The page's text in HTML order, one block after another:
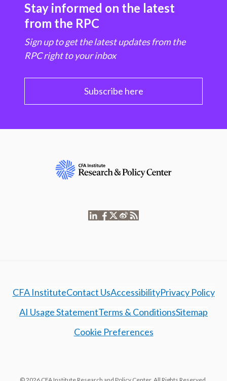
Stay informed on the latest
from the RPC
Sign up to get the latest updates from the
RPC right to your inbox
Subscribe here
CFA InstituteContact UsAccessibilityPrivacy Policy
AI Usage StatementTerms & ConditionsSitemap
Cookie Preferences